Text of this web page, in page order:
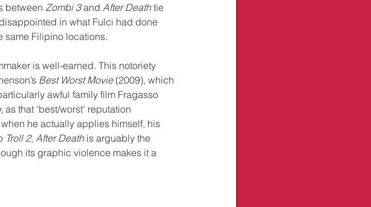
between Zombi 3 and After Death tie
in what Fulci had done
same Filipino locations.
is well-earned. This notoriety
Best Worst Movie (2009), which
awful family film Fragasso
as that ‘best/worst’ reputation
he actually applies himself, his
Troll 2, After Death is arguably the
its graphic violence makes it a